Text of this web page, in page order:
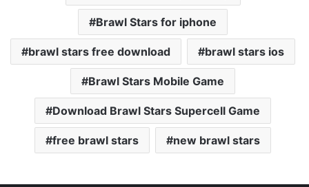
Brawl Stars for iphone
brawl stars free download brawl stars ios
Brawl Stars Mobile Game
Download Brawl Stars Supercell Game
free brawl stars new brawl stars